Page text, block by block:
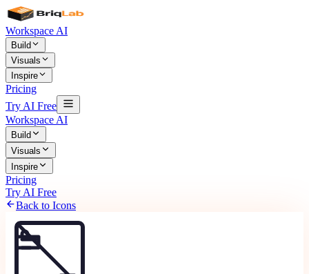
Workspace AI
Build
Visuals
Inspire
Pricing
Try AI Free
Workspace AI
Build
Visuals
Inspire
Pricing
Try AI Free
Back to Icons